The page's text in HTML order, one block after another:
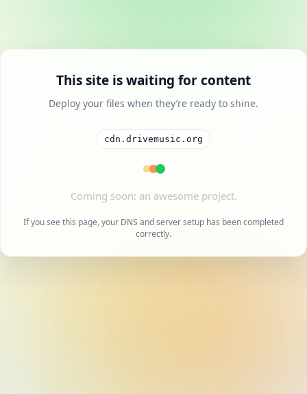
This site is waiting for content
Deploy your files when they’re ready to shine.
cdn.drivemusic.org
A cool project is on the way.
If you see this page, your DNS and server setup has been completed
correctly.